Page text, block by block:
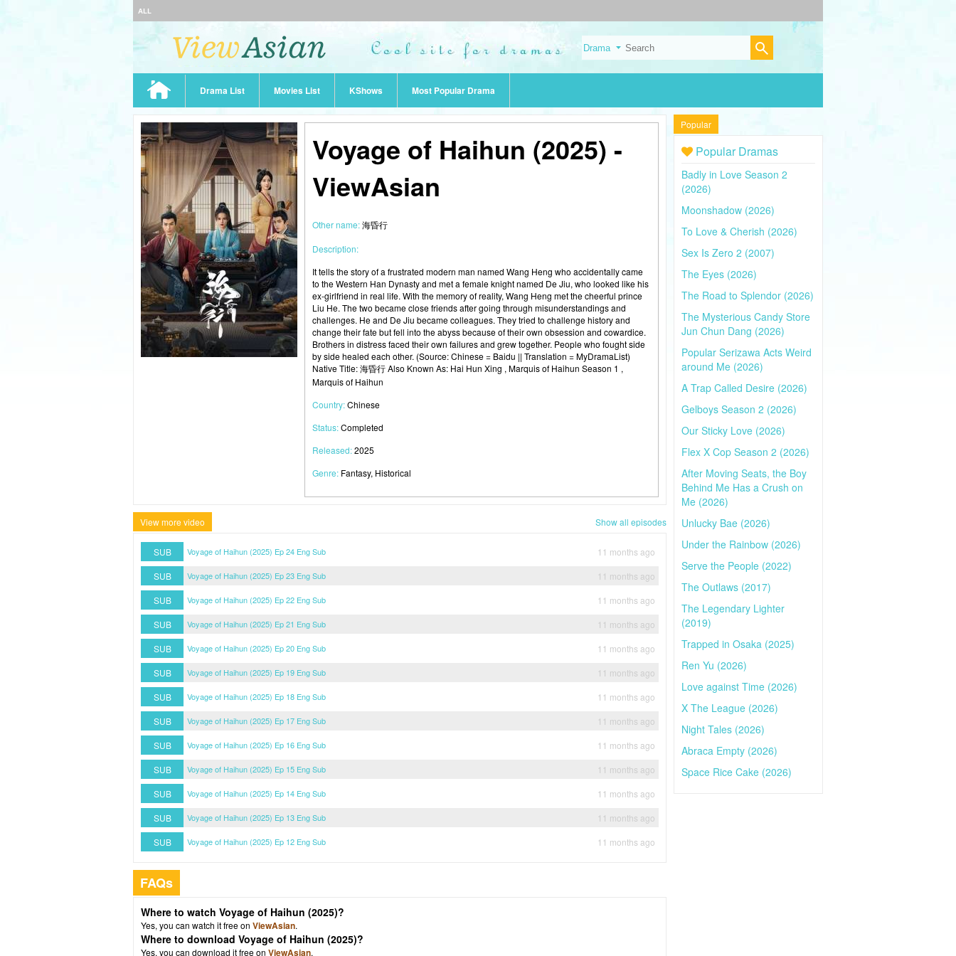
ALL
Drama List Movies List KShows Most Popular Drama
Voyage of Haihun (2025) -
ViewAsian
Other name:海昏行
Description:
It tells the story of a frustrated modern man named Wang Heng who accidentally came
to the Western Han Dynasty and met a female knight named De Jiu, who looked like his
ex-girlfriend in real life. With the memory of reality, Wang Heng met the cheerful prince
Liu He. The two became close friends after going through misunderstandings and
challenges. He and De Jiu became colleagues. They tried to challenge history and
change their fate but fell into the abyss because of their own obsession and cowardice.
Brothers in distress faced their own failures and grew together. People who fought side
by side healed each other. (Source: Chinese = Baidu || Translation = MyDramaList)
Native Title: 海昏行 Also Known As: Hai Hun Xing , Marquis of Haihun Season 1 ,
Marquis of Haihun
Country:Chinese
Status:Completed
Released:2025
Genre: Fantasy, Historical
View more video Show all episodes
SUB Voyage of Haihun (2025) Ep 24 Eng Sub
11 months ago
SUB
Voyage of Haihun (2025) Ep 23 Eng Sub
11 months ago
SUB
Voyage of Haihun (2025) Ep 22 Eng Sub
11 months ago
SUB
Voyage of Haihun (2025) Ep 21 Eng Sub
11 months ago
SUB
Voyage of Haihun (2025) Ep 20 Eng Sub
11 months ago
SUB
Voyage of Haihun (2025) Ep 19 Eng Sub
11 months ago
SUB
Voyage of Haihun (2025) Ep 18 Eng Sub
11 months ago
SUB
Voyage of Haihun (2025) Ep 17 Eng Sub
11 months ago
SUB
Voyage of Haihun (2025) Ep 16 Eng Sub
11 months ago
SUB
Voyage of Haihun (2025) Ep 15 Eng Sub
11 months ago
SUB
Voyage of Haihun (2025) Ep 14 Eng Sub
11 months ago
SUB
Voyage of Haihun (2025) Ep 13 Eng Sub
11 months ago
SUB
Voyage of Haihun (2025) Ep 12 Eng Sub 11 months ago
FAQs
Where to watch Voyage of Haihun (2025)?
Yes, you can watch it free on ViewAsian.
Where to download Voyage of Haihun (2025)?
Yes, you can download it free on ViewAsian.
Popular
Popular Dramas
Badly in Love Season 2
(2026)
Moonshadow (2026)
To Love & Cherish (2026)
Sex Is Zero 2 (2007)
The Eyes (2026)
The Road to Splendor (2026)
The Mysterious Candy Store
Jun Chun Dang (2026)
Popular Serizawa Acts Weird
around Me (2026)
A Trap Called Desire (2026)
Gelboys Season 2 (2026)
Our Sticky Love (2026)
Flex X Cop Season 2 (2026)
After Moving Seats, the Boy
Behind Me Has a Crush on
Me (2026)
Unlucky Bae (2026)
Under the Rainbow (2026)
Serve the People (2022)
The Outlaws (2017)
The Legendary Lighter
(2019)
Trapped in Osaka (2025)
Ren Yu (2026)
Love against Time (2026)
X The League (2026)
Night Tales (2026)
Abraca Empty (2026)
Space Rice Cake (2026)